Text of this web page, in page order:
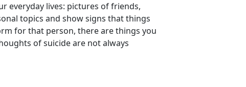
everyday lives: pictures of friends,
topics and show signs that things
for that person, there are things you
of suicide are not always